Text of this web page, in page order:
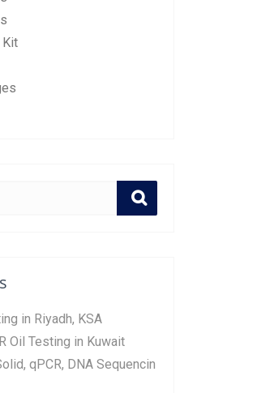
Kit
in Riyadh, KSA
Oil Testing in Kuwait
qPCR, DNA Sequencin